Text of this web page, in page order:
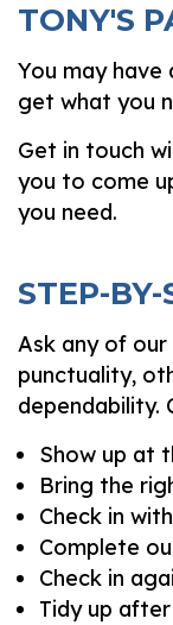
TONY'S
You may have
get what you
Get in touch
you to come
you need.
STEP-
Ask any of our
punctuality,
dependability.
Show up at
Bring the
Check in
Complete
Check in
Tidy up